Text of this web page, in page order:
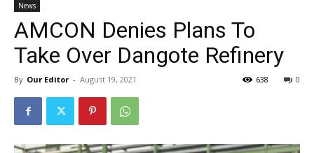
News
AMCON Denies Plans To
Take Over Dangote Refinery
By Our Editor - August 19, 2021 0
638